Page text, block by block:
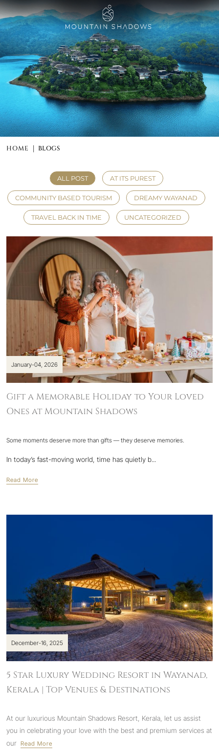
HOME BLOGS
ALL POST AT ITS PUREST
COMMUNITY BASED TOURISM DREAMY WAYANAD
TRAVEL BACK IN TIME UNCATEGORIZED
January-04, 2026
Gift a Memorable Holiday to Your Loved
Ones at Mountain Shadows
Some moments deserve more than gifts — they deserve memories.
In today’s fast-moving world, time has quietly b...
Read More
December-16, 2025
5 Star Luxury Wedding Resort in Wayanad,
Kerala | Top Venues & Destinations
At our luxurious Mountain Shadows Resort, Kerala, let us assist
you in celebrating your love with the best and premium services at
our Read More